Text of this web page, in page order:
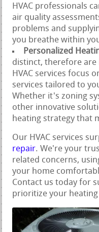
HVAC professionals
air quality
problems and
you breathe within
Personalized
distinct, therefore
HVAC services focus
services tailored to
Whether it's zoning
other innovative
heating strategy that
Our HVAC services
repair. We're your
related concerns,
your home
Contact us today for
prioritize your heating